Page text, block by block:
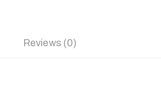
Reviews (0)